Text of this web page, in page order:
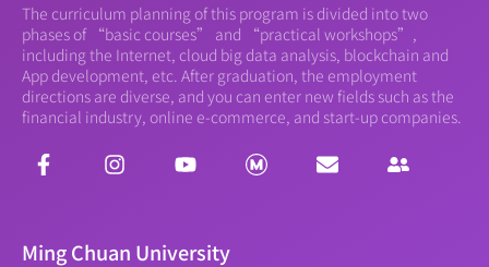
The curriculum planning of this program is divided into two
phases of “basic courses” and “practical workshops”,
including the Internet, cloud big data analysis, blockchain and
App development, etc. After graduation, the employment
directions are diverse, and you can enter new fields such as the
financial industry, online e-commerce, and start-up companies.
Ming Chuan University